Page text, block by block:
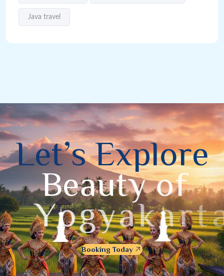
Java travel
Let’s Explore
Beauty of
Yogyakarta
Booking Today